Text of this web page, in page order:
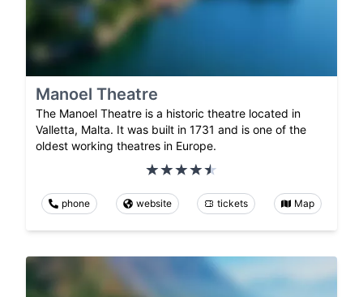
Manoel Theatre
The Manoel Theatre is a historic theatre located in
Valletta, Malta. It was built in 1731 and is one of the
oldest working theatres in Europe.
phone website tickets Map